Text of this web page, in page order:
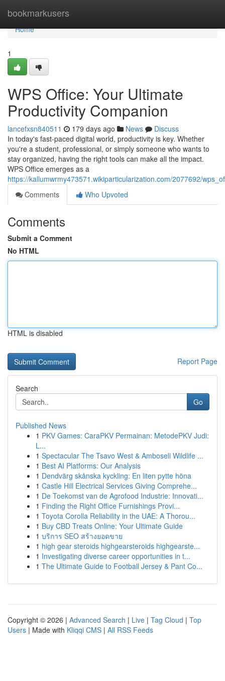
bookmarkusers
Home
Home
1
WPS Office: Your Ultimate
Productivity Companion
lancefxsn840511 179 days ago News
Discuss
In today's fast-paced digital world, productivity is key. Whether
you're a student, professional, or simply someone who wants to
stay organized, having the right tools can make all the impact.
WPS Office emerges as a
https://kallumwrmy473571.wikiparticularization.com/2077692/
Comments
Who Upvoted
Comments
Submit a Comment
No HTML
HTML is disabled
Report Page
Search
Go
Published News
1 PKV Games: CaraPKV Permainan: MetodePKV Judi:
L...
1 Spectacular The Tsavo West & Amboseli Wildlife ...
1 Best AI Platforms: Our Analysis
1 Dendvärg skånska kyckling: En liten pytte höna
1 Castle Hill Electrical Services Giving Comprehe...
1 De Toekomst van de Agrofood Industrie: Innovati...
1 Finding the Right Office Furnishings Provi...
1 Toyota Corolla Reliability in the UAE: A Thorou...
1 Buy CBD Treats Online: Your Ultimate Guide
1 บริการ SEO สร้างยอดขาย
1 high gear steroids highgearsteroids highgearste...
1 Investigating diverse career opportunities in t...
1 The Ultimate Guide to Football Jersey & Pant Co...
Copyright © 2026 | Advanced Search | Live | Tag Cloud | Top
Users | Made with Kliqqi CMS | All RSS Feeds